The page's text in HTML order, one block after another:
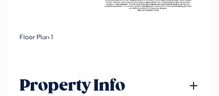
Floor Plan 1
Property Info